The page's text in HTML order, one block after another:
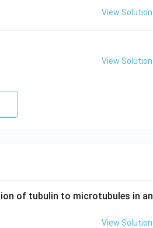
View Solution
View Solution
of tubulin to microtubules in an
View Solution